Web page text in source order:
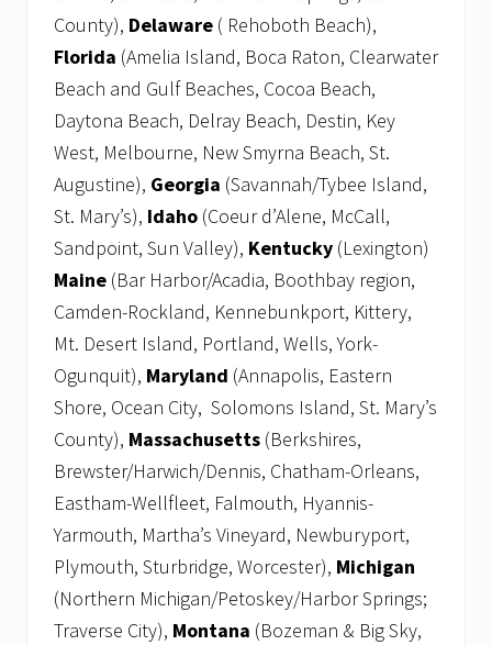
County), Delaware ( Rehoboth Beach),
Florida (Amelia Island, Boca Raton, Clearwater
Beach and Gulf Beaches, Cocoa Beach,
Daytona Beach, Delray Beach, Destin, Key
West, Melbourne, New Smyrna Beach, St.
Augustine), Georgia (Savannah/Tybee Island,
St. Mary’s), Idaho (Coeur d’Alene, McCall,
Sandpoint, Sun Valley), Kentucky (Lexington)
Maine (Bar Harbor/Acadia, Boothbay region,
Camden-Rockland, Kennebunkport, Kittery,
Mt. Desert Island, Portland, Wells, York-
Ogunquit), Maryland (Annapolis, Eastern
Shore, Ocean City, Solomons Island, St. Mary’s
County), Massachusetts (Berkshires,
Brewster/Harwich/Dennis, Chatham-Orleans,
Eastham-Wellfleet, Falmouth, Hyannis-
Yarmouth, Martha’s Vineyard, Newburyport,
Plymouth, Sturbridge, Worcester), Michigan
(Northern Michigan/Petoskey/Harbor Springs;
Traverse City), Montana (Bozeman & Big Sky,